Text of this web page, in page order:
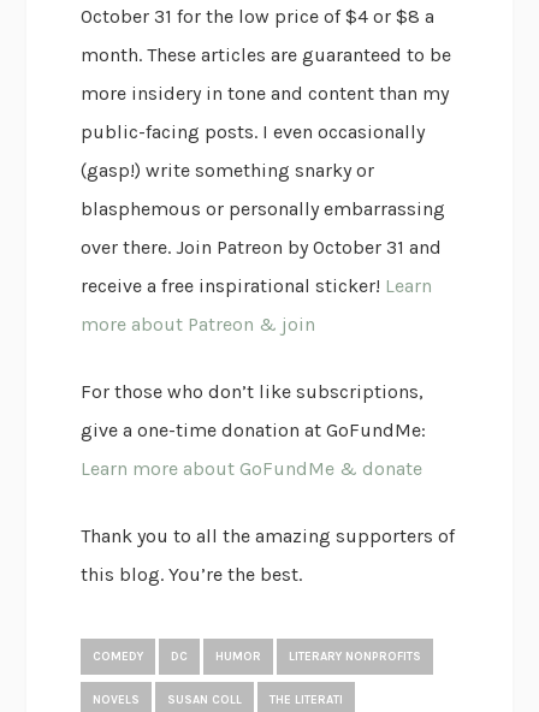
October 31 for the low price of $4 or $8 a
month. These articles are guaranteed to be
more insidery in tone and content than my
public-facing posts. I even occasionally
(gasp!) write something snarky or
blasphemous or personally embarrassing
over there. Join Patreon by October 31 and
receive a free inspirational sticker! Learn
more about Patreon & join
For those who don’t like subscriptions,
give a one-time donation at GoFundMe:
Learn more about GoFundMe & donate
Thank you to all the amazing supporters of
this blog. You’re the best.
COMEDY DC HUMOR LITERARY NONPROFITS
NOVELS SUSAN COLL THE LITERATI